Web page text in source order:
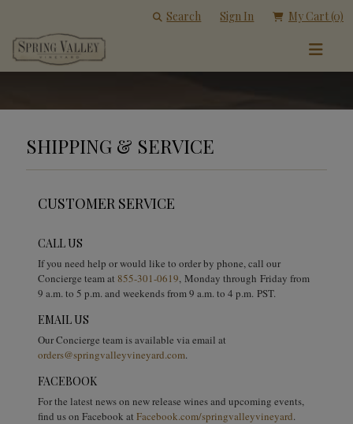
Search Sign In My Cart (0)
SHIPPING & SERVICE
CUSTOMER SERVICE
CALL US
If you need help or would like to order by phone, call our
Concierge team at 855-301-0619, Monday through Friday from
9 a.m. to 5 p.m. and weekends from 9 a.m. to 4 p.m. PST.
EMAIL US
Our Concierge team is available via email at
orders@springvalleyvineyard.com.
FACEBOOK
For the latest news on new release wines and upcoming events,
find us on Facebook at Facebook.com/springvalleyvineyard.